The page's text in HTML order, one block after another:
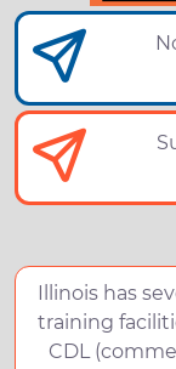
Illinois has
training
CDL